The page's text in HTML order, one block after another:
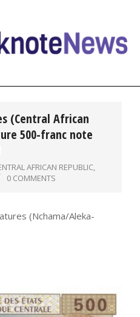
(Central African
500-franc note
AFRICAN REPUBLIC,
0 COMMENTS
(Nchama/Aleka-